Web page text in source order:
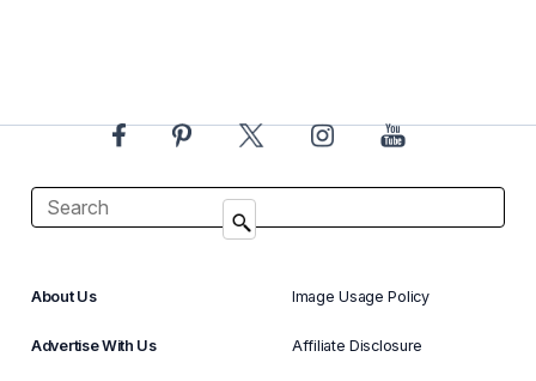
About Us
Advertise With Us
Image Usage Policy
Affiliate Disclosure